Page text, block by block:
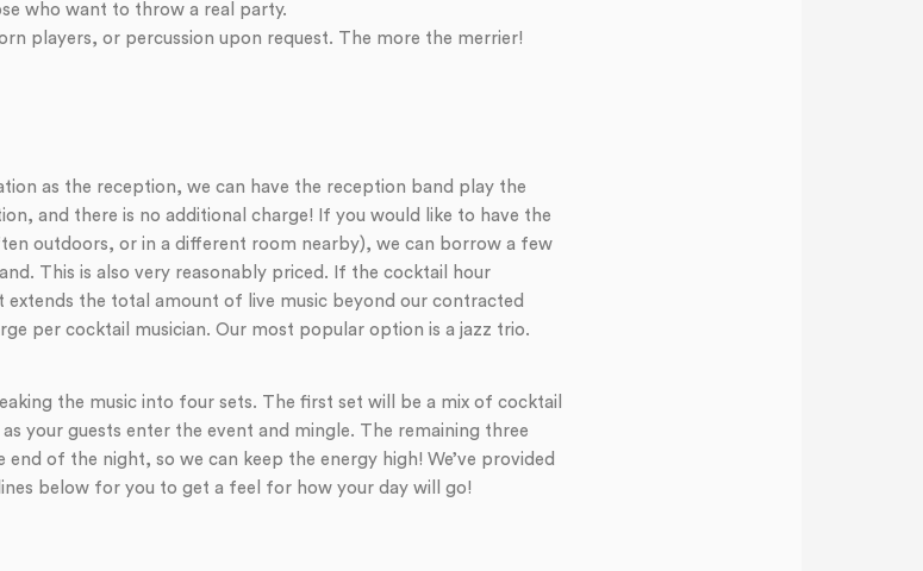
who want to throw a real party.
players, or percussion upon request. The more the merrier!
as the reception, we can have the reception band play the
and there is no additional charge! If you would like to have the
outdoors, or in a different room nearby), we can borrow a few
This is also very reasonably priced. If the cocktail hour
extends the total amount of live music beyond our contracted
per cocktail musician. Our most popular option is a jazz trio.
the music into four sets. The first set will be a mix of cocktail
your guests enter the event and mingle. The remaining three
of the night, so we can keep the energy high! We’ve provided
below for you to get a feel for how your day will go!